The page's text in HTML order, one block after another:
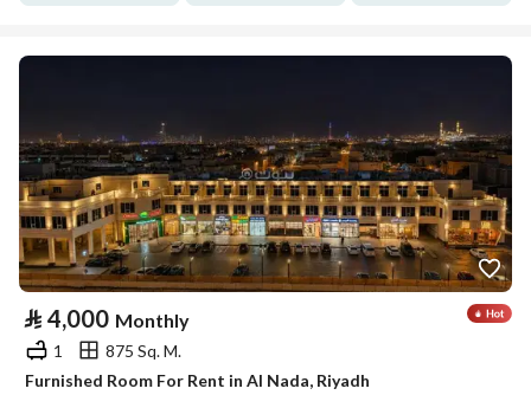
⃁ 4,000 Monthly
1
875 Sq. M.
Furnished Room For Rent in Al Nada, Riyadh